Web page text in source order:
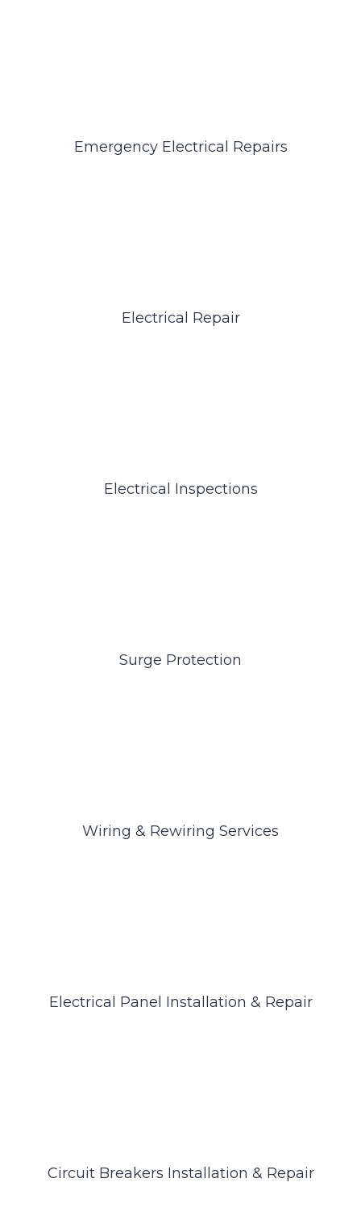
Emergency Electrical Repairs
Electrical Repair
Electrical Inspections
Surge Protection
Wiring & Rewiring Services
Electrical Panel Installation & Repair
Circuit Breakers Installation & Repair